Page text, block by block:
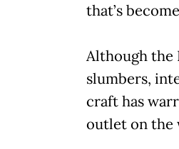
that’s
Although the
slumbers,
craft has
outlet on the